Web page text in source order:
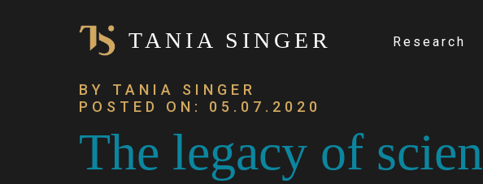
TANIA SINGER Research
BY TANIA SINGER
POSTED ON: 05.07.2020
The legacy of